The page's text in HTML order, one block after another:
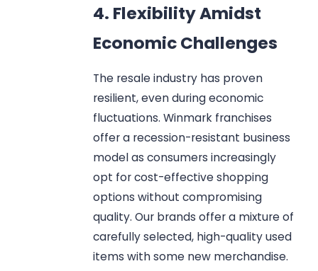
4. Flexibility Amidst
Economic Challenges
The resale industry has proven
resilient, even during economic
fluctuations. Winmark franchises
offer a recession-resistant business
model as consumers increasingly
opt for cost-effective shopping
options without compromising
quality. Our brands offer a mixture of
carefully selected, high-quality used
items with some new merchandise.